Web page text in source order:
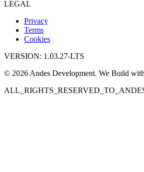
LEGAL
Privacy
Terms
Cookies
VERSION: 1.03.27-LTS
© 2026 Andes Development. We Build